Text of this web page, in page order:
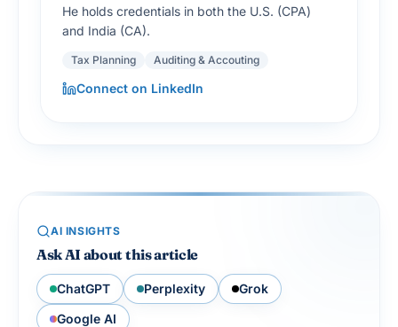
He holds credentials in both the U.S. (CPA)
and India (CA).
Tax Planning Auditing & Accouting
Connect on LinkedIn
AI INSIGHTS
Ask AI about this article
ChatGPT Perplexity
Grok
Google AI